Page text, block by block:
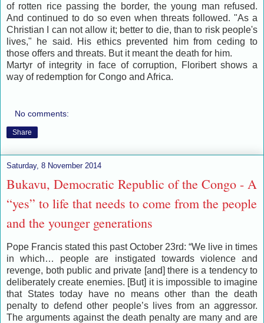
of rotten rice passing the border, the young man refused.
And continued to do so even when threats followed. "As a
Christian I can not allow it; better to die, than to risk people's
lives," he said. His ethics prevented him from ceding to
those offers and threats. But it meant the death for him.
Martyr of integrity in face of corruption, Floribert shows a
way of redemption for Congo and Africa.
No comments:
Share
Saturday, 8 November 2014
Bukavu, Democratic Republic of the Congo - A
“yes” to life that needs to come from the people
and the younger generations
Pope Francis stated this past October 23rd: “We live in times
in which… people are instigated towards violence and
revenge, both public and private [and] there is a tendency to
deliberately create enemies. [But] it is impossible to imagine
that States today have no means other than the death
penalty to defend other people’s lives from an aggressor.
The arguments against the death penalty are many and are